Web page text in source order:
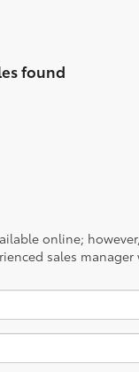
found
online;
sales